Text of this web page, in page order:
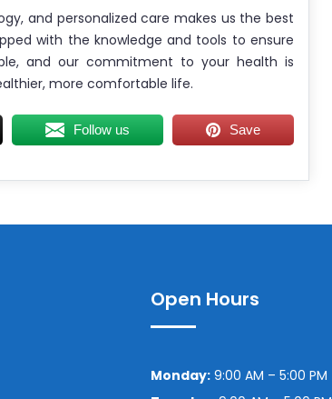
and personalized care makes us the best
with the knowledge and tools to ensure
and our commitment to your health is
more comfortable life.
Follow us Save
Open Hours
Monday: 9:00 AM – 5:00 PM